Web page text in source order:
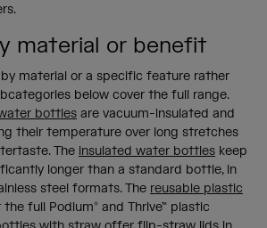
material or benefit
material or a specific feature rather
below cover the full range.
bottles are vacuum-insulated and
their temperature over long stretches
The insulated water bottles keep
longer than a standard bottle, in
steel formats. The reusable plastic
the full Podium® and Thrive™ plastic